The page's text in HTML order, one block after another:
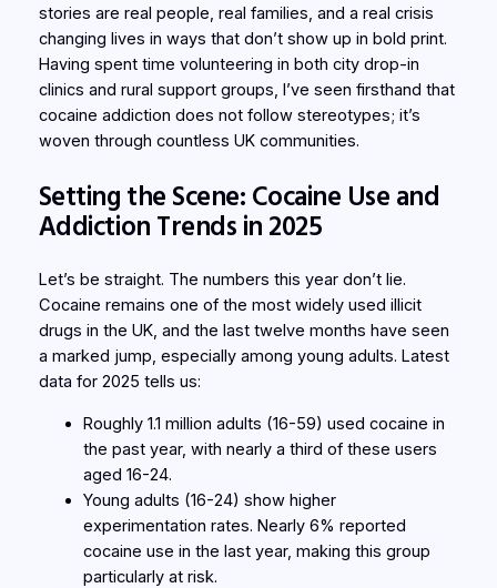
stories are real people, real families, and a real crisis
changing lives in ways that don’t show up in bold print.
Having spent time volunteering in both city drop-in
clinics and rural support groups, I’ve seen firsthand that
cocaine addiction does not follow stereotypes; it’s
woven through countless UK communities.
Setting the Scene: Cocaine Use and
Addiction Trends in 2025
Let’s be straight. The numbers this year don’t lie.
Cocaine remains one of the most widely used illicit
drugs in the UK, and the last twelve months have seen
a marked jump, especially among young adults. Latest
data for 2025 tells us:
Roughly 1.1 million adults (16-59) used cocaine in
the past year, with nearly a third of these users
aged 16-24.
Young adults (16-24) show higher
experimentation rates. Nearly 6% reported
cocaine use in the last year, making this group
particularly at risk.